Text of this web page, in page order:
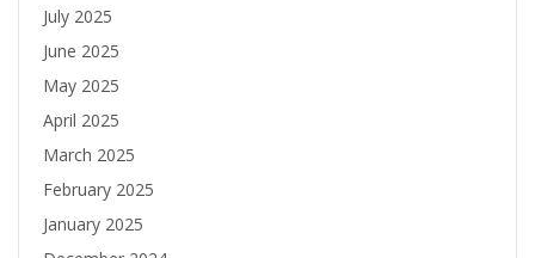
July 2025
June 2025
May 2025
April 2025
March 2025
February 2025
January 2025